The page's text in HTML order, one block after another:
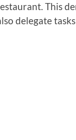
This
delegate